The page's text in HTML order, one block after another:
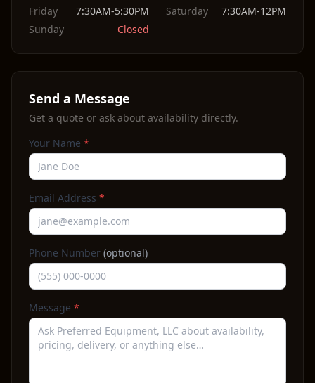
Friday 7:30AM-5:30PM Saturday
7:30AM-12PM
Sunday
Closed
Send a Message
Get a quote or ask about availability directly.
Your Name *
Email Address *
Phone Number (optional)
Message *